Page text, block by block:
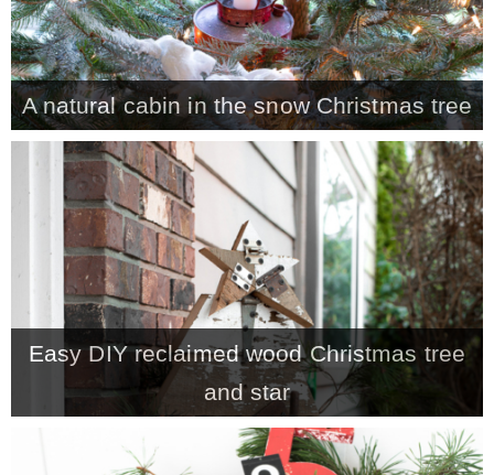
– Winter
* My home tours
* Entry
* Farmhouse Bathroom
* Master bedroom
* Paint Studio
A natural cabin in the snow Christmas tree
Easy DIY reclaimed wood Christmas tree
and star